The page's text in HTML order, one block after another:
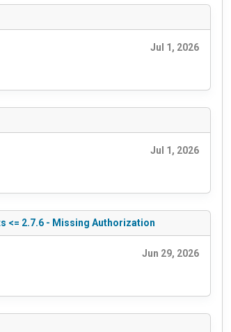
Jul 1, 2026
Jul 1, 2026
<= 2.7.6 - Missing Authorization
Jun 29, 2026